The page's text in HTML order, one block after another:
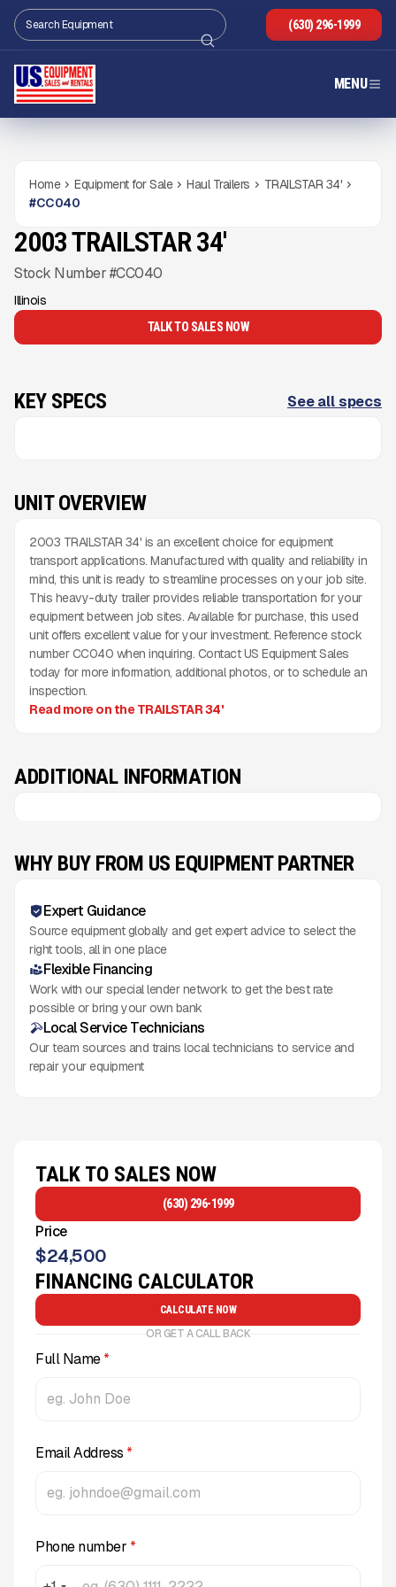
(630) 296-1999
MENU
Home Equipment for Sale Haul Trailers
TRAILSTAR 34'
#CC040
USED
Gallery
2003 TRAILSTAR 34'
Stock Number #CC040
Illinois
TALK TO SALES NOW
KEY SPECS See all specs
UNIT OVERVIEW
2003 TRAILSTAR 34' is an excellent choice for equipment
transport applications. Manufactured with quality and reliability in
mind, this unit is ready to streamline processes on your job site.
This heavy-duty trailer provides reliable transportation for your
equipment between job sites. Available for purchase, this used
unit offers excellent value for your investment. Reference stock
number CC040 when inquiring. Contact US Equipment Sales
today for more information, additional photos, or to schedule an
inspection.
Read more on the TRAILSTAR 34'
ADDITIONAL INFORMATION
WHY BUY FROM US EQUIPMENT PARTNER
Expert Guidance
Source equipment globally and get expert advice to select the
right tools, all in one place
Flexible Financing
Work with our special lender network to get the best rate
possible or bring your own bank
Local Service Technicians
Our team sources and trains local technicians to service and
repair your equipment
TALK TO SALES NOW
(630) 296-1999
Price
$24,500
FINANCING CALCULATOR
CALCULATE NOW
OR GET A CALL BACK
Full Name*
Email Address *
Phone number *